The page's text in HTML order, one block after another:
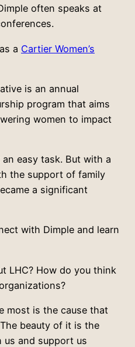
often speaks at
a Cartier Women’s
is an annual
program that aims
women to impact
easy task. But with a
the support of family
a significant
with Dimple and learn
LHC? How do you think
most is the cause that
beauty of it is the
us and support us